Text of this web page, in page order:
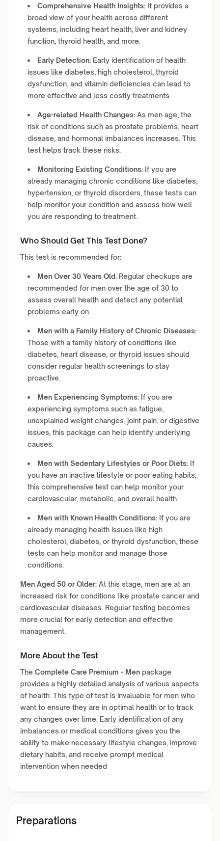
Comprehensive Health Insights: It provides a
broad view of your health across different
systems, including heart health, liver and kidney
function, thyroid health, and more.
Early Detection: Early identification of health
issues like diabetes, high cholesterol, thyroid
dysfunction, and vitamin deficiencies can lead to
more effective and less costly treatments.
Age-related Health Changes: As men age, the
risk of conditions such as prostate problems, heart
disease, and hormonal imbalances increases. This
test helps track these risks.
Monitoring Existing Conditions: If you are
already managing chronic conditions like diabetes,
hypertension, or thyroid disorders, these tests can
help monitor your condition and assess how well
you are responding to treatment.
Who Should Get This Test Done?
This test is recommended for:
Men Over 30 Years Old: Regular checkups are
recommended for men over the age of 30 to
assess overall health and detect any potential
problems early on.
Men with a Family History of Chronic Diseases:
Those with a family history of conditions like
diabetes, heart disease, or thyroid issues should
consider regular health screenings to stay
proactive.
Men Experiencing Symptoms: If you are
experiencing symptoms such as fatigue,
unexplained weight changes, joint pain, or digestive
issues, this package can help identify underlying
causes.
Men with Sedentary Lifestyles or Poor Diets: If
you have an inactive lifestyle or poor eating habits,
this comprehensive test can help monitor your
cardiovascular, metabolic, and overall health.
Men with Known Health Conditions: If you are
already managing health issues like high
cholesterol, diabetes, or thyroid dysfunction, these
tests can help monitor and manage those
conditions.
Men Aged 50 or Older: At this stage, men are at an
increased risk for conditions like prostate cancer and
cardiovascular diseases. Regular testing becomes
more crucial for early detection and effective
management.
More About the Test
The Complete Care Premium - Men package
provides a highly detailed analysis of various aspects
of health. This type of test is invaluable for men who
want to ensure they are in optimal health or to track
any changes over time. Early identification of any
imbalances or medical conditions gives you the
ability to make necessary lifestyle changes, improve
dietary habits, and receive prompt medical
intervention when needed
Preparations